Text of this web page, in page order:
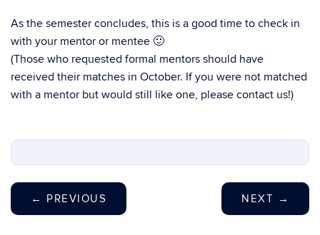
As the semester concludes, this is a good time to check in
with your mentor or mentee 🙂
(Those who requested formal mentors should have
received their matches in October. If you were not matched
with a mentor but would still like one, please contact us!)
← PREVIOUS NEXT →